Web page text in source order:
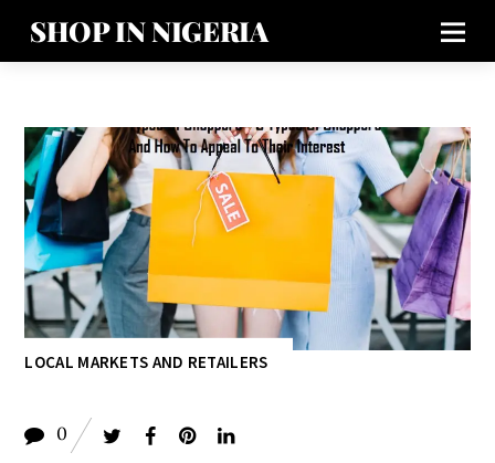
SHOP IN NIGERIA
LOCAL MARKETS AND RETAILERS
0